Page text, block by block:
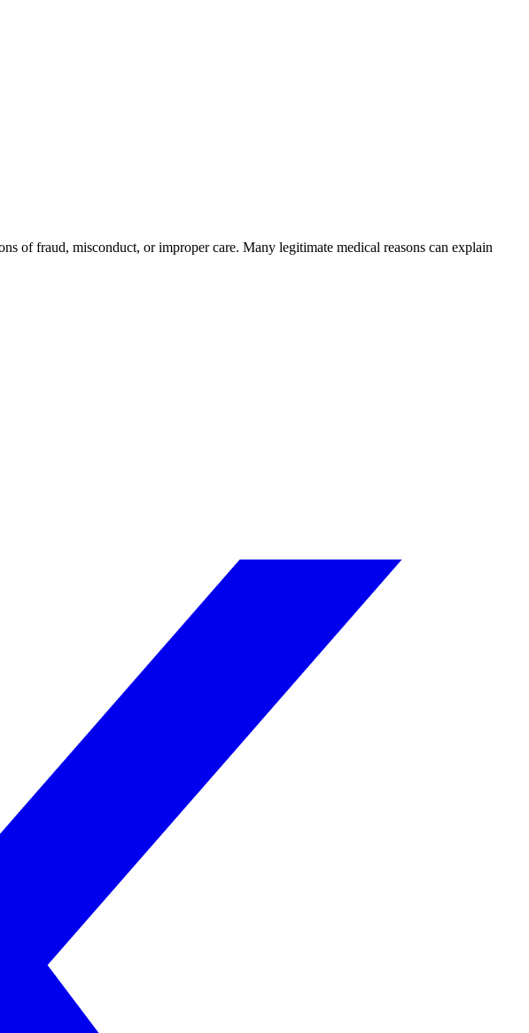
of fraud, misconduct, or improper care. Many legitimate medical reasons can explain